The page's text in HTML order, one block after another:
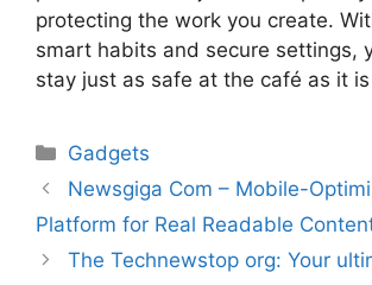
protecting the work you create.
smart habits and secure settings,
stay just as safe at the café as it
Gadgets
Newsgiga Com – Mobile-
Platform for Real Readable
The Technewstop org: Your